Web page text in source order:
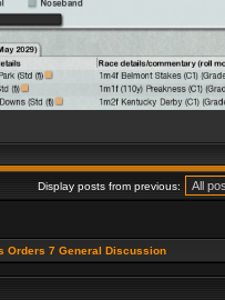
Display posts from previous:
Orders 7 General Discussion